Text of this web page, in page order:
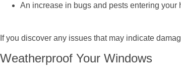
An increase in bugs and pests entering your
If you discover any issues that may indicate
Weatherproof Your Windows